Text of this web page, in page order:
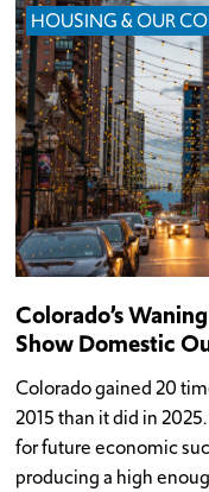
HOUSING & OUR
Colorado’s
Show Domestic
Colorado gained 20
2015 than it did in
for future economic
producing a high